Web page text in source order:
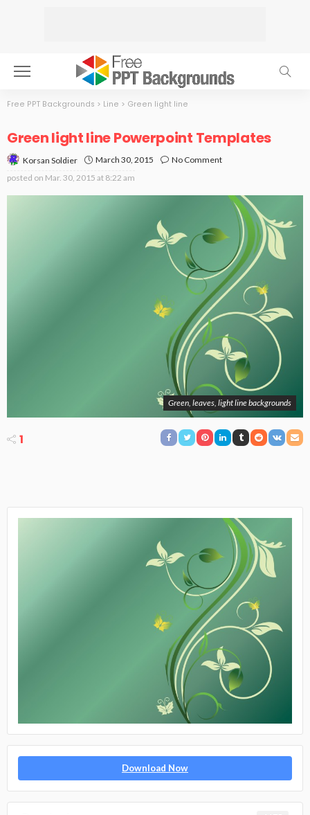
Free PPT Backgrounds > Line > Green light line
Green light line Powerpoint Templates
Korsan Soldier March 30, 2015
No Comment
posted on Mar. 30, 2015 at 8:22 am
Green, leaves, light line backgrounds
1
Download Now